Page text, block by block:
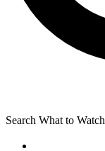
Search What to Watch